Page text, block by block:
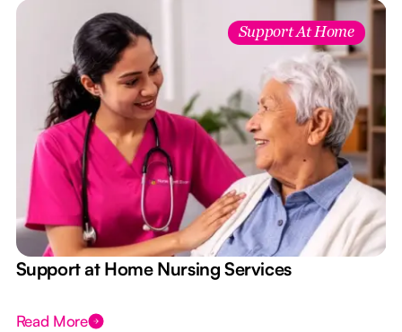
Support At Home
Support at Home Nursing Services
Read More